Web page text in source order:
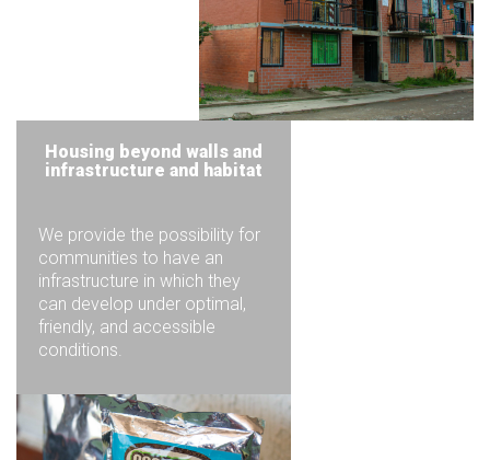
Housing beyond walls and
infrastructure and habitat
We provide the possibility for
communities to have an
infrastructure in which they
can develop under optimal,
friendly, and accessible
conditions.